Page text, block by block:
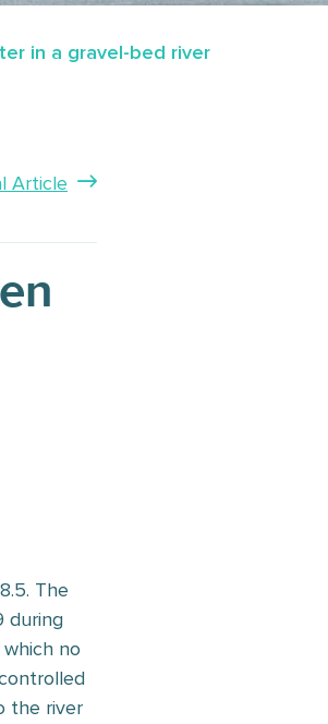
in a gravel-bed river
Article
The
during
no
the river